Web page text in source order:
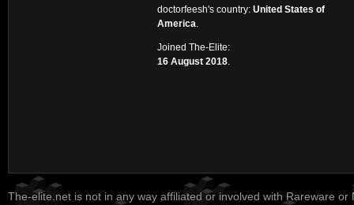
doctorfeesh's country: United States of
America.
Joined The-Elite:
16 August 2018.
The-elite.net is not in any way affiliated or involved with Rareware or